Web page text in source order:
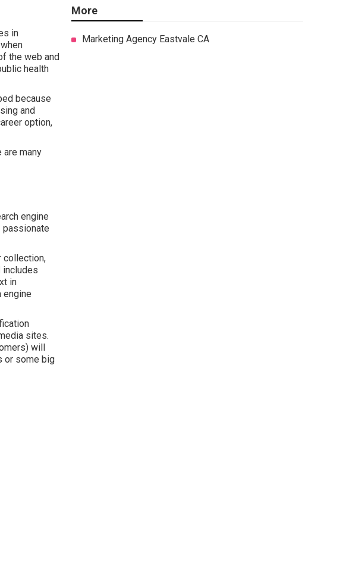
in
the web and
health
because
and
option,
are many
engine
passionate
collection,
includes
in
engine
sites.
will
or some big
More
Marketing Agency Eastvale CA